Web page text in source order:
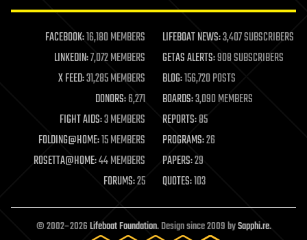
life extension
machine learning
mapping
materials
mathematics
military
mobile phones
moore's law
nanotechnology
neuroscience
open access
open source
particle physics
FACEBOOK:16,180 MEMBERS LIFEBOAT NEWS:3,407 SUBSCRIBERS
LINKEDIN:7,072 MEMBERS GETAS ALERTS:908 SUBSCRIBERS
X FEED:31,285 MEMBERS BLOG:156,720 POSTS
DONORS:6,271 BOARDS:3,090 MEMBERS
FIGHT AIDS:3 MEMBERS REPORTS:85
FOLDING@HOME:15 MEMBERS PROGRAMS:26
ROSETTA@HOME:44 MEMBERS PAPERS:29
FORUMS:25 QUOTES:103
© 2002–2026Lifeboat Foundation. Design since 2009 bySapphi.re.